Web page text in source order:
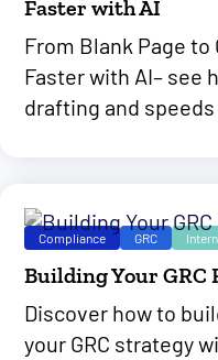
Faster with AI
From Blank Page
Faster with AI– see
drafting and
Compliance GRC
Building Your GRC
Discover how to
your GRC strategy